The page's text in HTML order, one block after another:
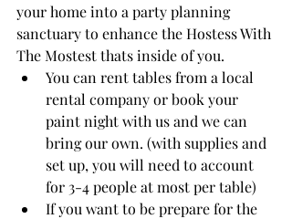
your home into a party planning
sanctuary to enhance the Hostess With
The Mostest thats inside of you.
You can rent tables from a local
rental company or book your
paint night with us and we can
bring our own. (with supplies and
set up, you will need to account
for 3-4 people at most per table)
If you want to be prepare for the